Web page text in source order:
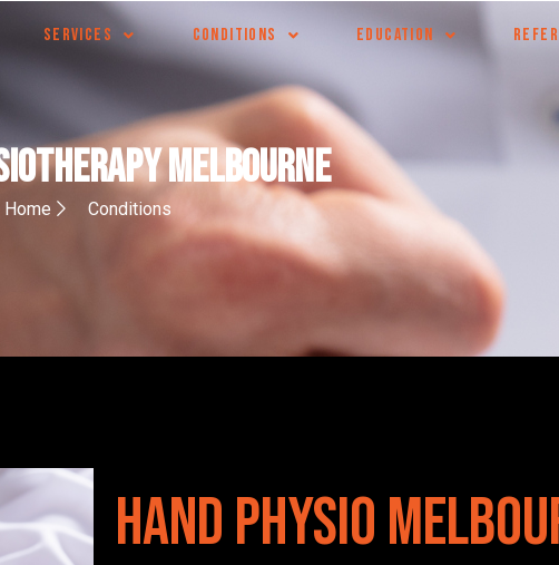
SERVICES CONDITIONS EDUCATION
Melbourne
Home Conditions
Hand Physio